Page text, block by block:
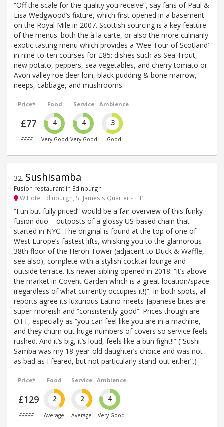
“Off the scale for the quality you receive”, say fans of Paul &
Lisa Wedgwood’s fixture, which first opened in a basement
on the Royal Mile in 2007. Scottish sourcing is a key feature
of the menus: both the à la carte, or also the more culinarily
exotic tasting menu which provides a ‘Wee Tour of Scotland’
in nine-to-ten courses for £85: dishes such as Sea Trout,
new potato, peppers, sea vegetables, and cherry tomato or
Avon valley roe deer loin, black pudding & bone marrow,
neeps, cabbage, and mushrooms.
Price*
£77
££££
Food
4
Very Good
Service
4
Very Good
Ambience
3
Good
32. Sushisamba
Fusion restaurant in Edinburgh
W Hotel Edinburgh, St James's Quarter - EH1
“Fun but fully priced” would be a fair overview of this funky
fusion duo – outposts of a glossy US-based chain that
started in NYC. The original is found at the top of one of
West Europe’s fastest lifts, whisking you to the glamorous
38th floor of the Heron Tower (adjacent to Duck & Waffle,
see also), complete with a stylish cocktail lounge and
outside terrace. Its newer sibling opened in 2018: “it’s above
the market in Covent Garden which is a great location/space
(regardless of what currently occupies it!)”. In both spots, all
reports agree its luxurious Latino-meets-Japanese bites are
super-moreish and “consistently good”. Prices though are
OTT, especially as “you can feel like you are in a machine,
and they churn out huge numbers of covers so service feels
rushed. And it’s big, it’s loud, feels like a bun fight!!” (“Sushi
Samba was my 18-year-old daughter’s choice and was not
as bad as I feared, but not particularly stand-out either”.)
Price*
£129
£££££
Food
2
Average
Service
2
Average
Ambience
4
Very Good